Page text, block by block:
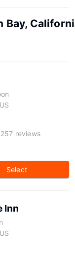
Bay,
257 reviews
Select
Inn